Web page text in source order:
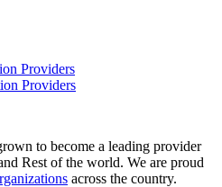
Providers
Providers
to become a leading provider
Rest of the world. We are proud
across the country.